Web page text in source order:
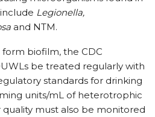
Legionella,
and NTM.
biofilm, the CDC
be treated regularly with
standards for drinking
units/mL of heterotrophic
quality must also be monitored